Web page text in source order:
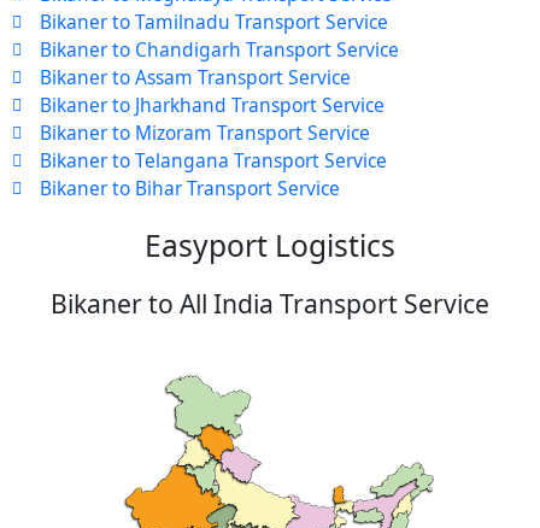
Bikaner to Tamilnadu Transport Service
Bikaner to Chandigarh Transport Service
Bikaner to Assam Transport Service
Bikaner to Jharkhand Transport Service
Bikaner to Mizoram Transport Service
Bikaner to Telangana Transport Service
Bikaner to Bihar Transport Service
Easyport Logistics
Bikaner to All India Transport Service